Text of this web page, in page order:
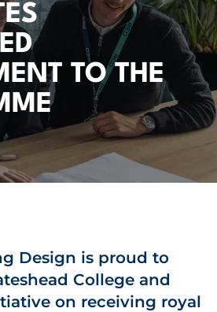
TO THE
Design is proud to
College and
on receiving royal